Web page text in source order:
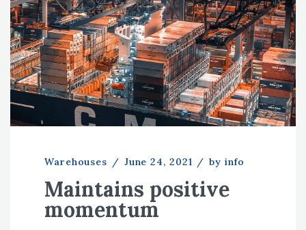
Warehouses / June 24, 2021 / by info
Maintains positive
momentum